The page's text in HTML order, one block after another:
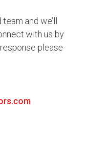
and we’ll
with us by
please